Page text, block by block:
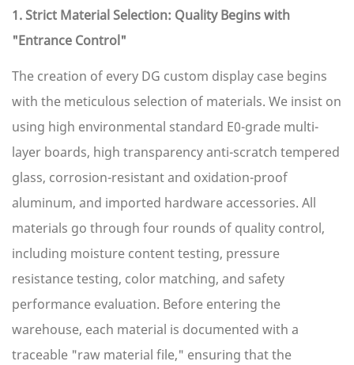
1. Strict Material Selection: Quality Begins with
"Entrance Control"
The creation of every DG custom display case begins
with the meticulous selection of materials. We insist on
using high environmental standard E0-grade multi-
layer boards, high transparency anti-scratch tempered
glass, corrosion-resistant and oxidation-proof
aluminum, and imported hardware accessories. All
materials go through four rounds of quality control,
including moisture content testing, pressure
resistance testing, color matching, and safety
performance evaluation. Before entering the
warehouse, each material is documented with a
traceable "raw material file," ensuring that the